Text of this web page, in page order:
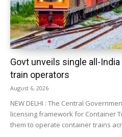
Govt unveils single all-
train operators
August 6, 2026
NEW DELHI : The Central
licensing framework for Container
them to operate container trains